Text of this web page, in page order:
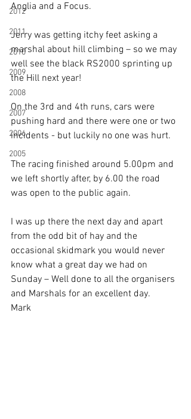
2012
2011
2010
2009
2008
2007
2006
2005
Anglia and a Focus.
Jerry was getting itchy feet asking a
marshal about hill climbing – so we may
well see the black RS2000 sprinting up
the Hill next year!
On the 3rd and 4th runs, cars were
pushing hard and there were one or two
incidents - but luckily no one was hurt.
The racing finished around 5.00pm and
we left shortly after, by 6.00 the road
was open to the public again.
I was up there the next day and apart
from the odd bit of hay and the
occasional skidmark you would never
know what a great day we had on
Sunday – Well done to all the organisers
and Marshals for an excellent day.
Mark